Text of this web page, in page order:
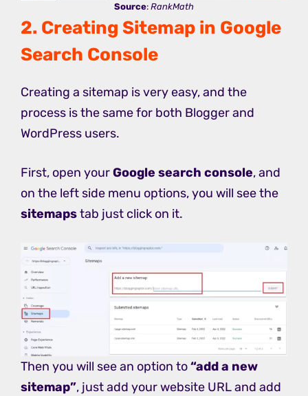
Source: RankMath
2. Creating Sitemap in Google
Search Console
Creating a sitemap is very easy, and the
process is the same for both Blogger and
WordPress users.
First, open yourGoogle search console, and
on the left side menu options, you will see the
sitemapstab just click on it.
Then you will see an option to“add a new
sitemap”, just add your website URL and add